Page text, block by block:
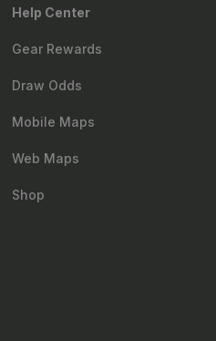
Help Center
Gear Rewards
Draw Odds
Mobile Maps
Web Maps
Shop